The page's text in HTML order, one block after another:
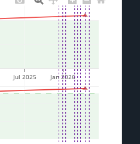
Jul 2025 Jan 2026